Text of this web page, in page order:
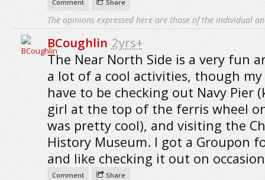
Comment Share
The opinions expressed here are those of the individual
BCoughlin 2yrs+
The Near North Side is a very fun
a lot of a cool activities, though
have to be checking out Navy Pier
girl at the top of the ferris wheel
was pretty cool), and visiting the
History Museum. I got a Groupon
and like checking it out on
Comment Share